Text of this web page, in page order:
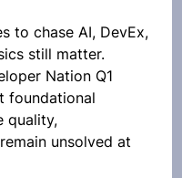
to chase AI, DevEx,
still matter.
Nation Q1
foundational
quality,
unsolved at